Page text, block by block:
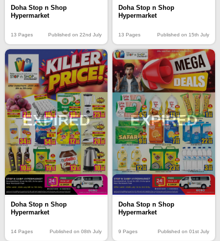
Doha Stop n Shop
Hypermarket
13 Pages Published on 22nd July
Doha Stop n Shop
Hypermarket
13 Pages Published on 15th July
EXPIRED
Doha Stop n Shop
Hypermarket
14 Pages Published on 08th July
EXPIRED
Doha Stop n Shop
Hypermarket
9 Pages Published on 01st July